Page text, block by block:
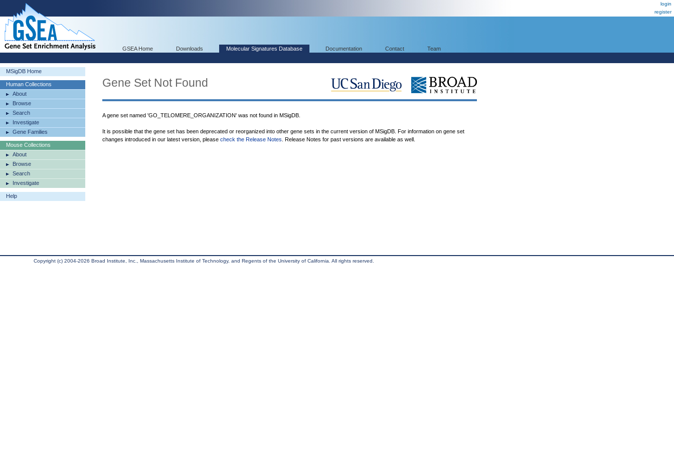
login
register
GSEA Home Downloads Molecular Signatures Database Documentation Contact Team
MSigDB Home
Human Collections
About
Browse
Search
Investigate
Gene Families
Mouse Collections
About
Browse
Search
Investigate
Help
Gene Set Not Found
A gene set named 'GO_TELOMERE_ORGANIZATION' was not found in MSigDB.
It is possible that the gene set has been deprecated or reorganized into other gene sets in the current version of MSigDB. For information on gene set
changes introduced in our latest version, please check the Release Notes . Release Notes for past versions are available as well.
Copyright (c) 2004-2026 Broad Institute, Inc., Massachusetts Institute of Technology, and Regents of the University of California. All rights reserved.